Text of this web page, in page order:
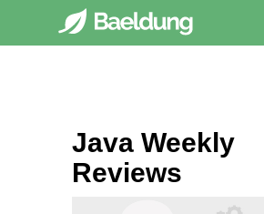
Java Weekly
Reviews